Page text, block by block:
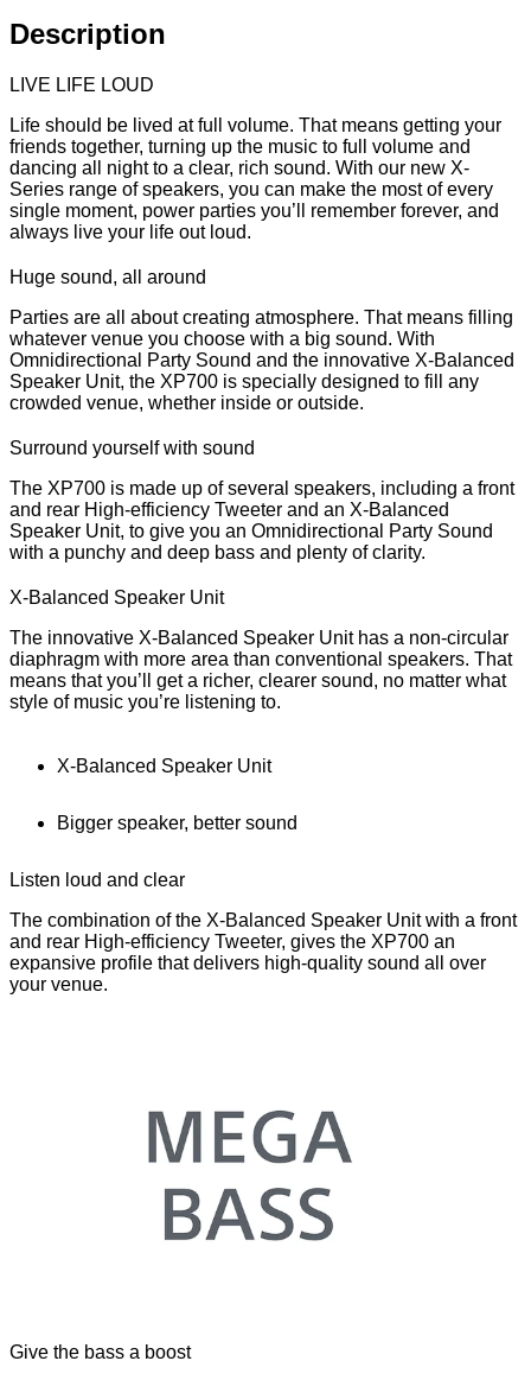
Description
LIVE LIFE LOUD
Life should be lived at full volume. That means getting your
friends together, turning up the music to full volume and
dancing all night to a clear, rich sound. With our new X-
Series range of speakers, you can make the most of every
single moment, power parties you’ll remember forever, and
always live your life out loud.
Huge sound, all around
Parties are all about creating atmosphere. That means filling
whatever venue you choose with a big sound. With
Omnidirectional Party Sound and the innovative X-Balanced
Speaker Unit, the XP700 is specially designed to fill any
crowded venue, whether inside or outside.
Surround yourself with sound
The XP700 is made up of several speakers, including a front
and rear High-efficiency Tweeter and an X-Balanced
Speaker Unit, to give you an Omnidirectional Party Sound
with a punchy and deep bass and plenty of clarity.
X-Balanced Speaker Unit
The innovative X-Balanced Speaker Unit has a non-circular
diaphragm with more area than conventional speakers. That
means that you’ll get a richer, clearer sound, no matter what
style of music you’re listening to.
X-Balanced Speaker Unit
Bigger speaker, better sound
Listen loud and clear
The combination of the X-Balanced Speaker Unit with a front
and rear High-efficiency Tweeter, gives the XP700 an
expansive profile that delivers high-quality sound all over
your venue.
Give the bass a boost